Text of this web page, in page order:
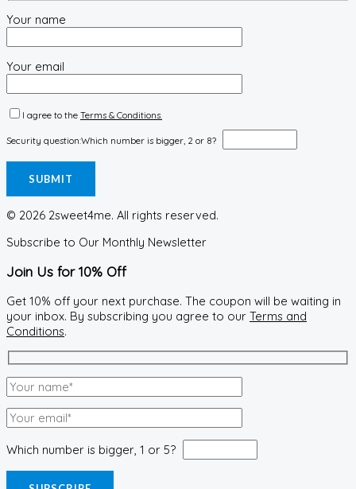
Your name
Your email
I agree to the Terms & Conditions.
Security question:Which number is bigger, 2 or 8?
© 2026 2sweet4me. All rights reserved.
Subscribe to Our Monthly Newsletter
Join Us for 10% Off
Get 10% off your next purchase. The coupon will be waiting in
your inbox. By subscribing you agree to our Terms and
Conditions.
Which number is bigger, 1 or 5?